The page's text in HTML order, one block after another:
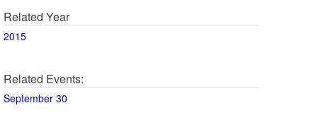
Related Year
2015
Related Events:
September 30